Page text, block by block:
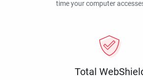
time your computer
Total